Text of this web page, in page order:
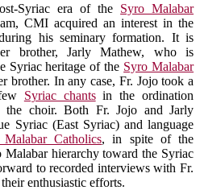
Syriac era of the Syro Malabar
CMI acquired an interest in the
his seminary formation. It is
brother, Jarly Mathew, who is
Syriac heritage of the Syro Malabar
brother. In any case, Fr. Jojo took a
Syriac chantsin the ordination
the choir. Both Fr. Jojo and Jarly
Syriac (East Syriac) and language
Malabar Catholics, in spite of the
hierarchy toward the Syriac
to recorded interviews with Fr.
enthusiastic efforts.